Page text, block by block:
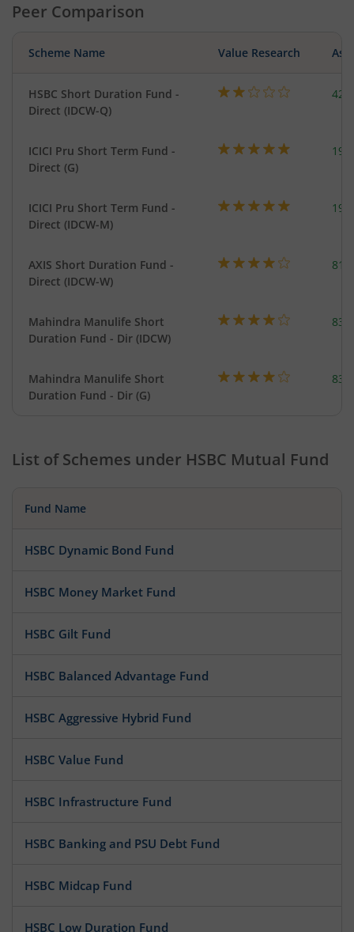
Peer Comparison
Scheme Name Value Research
HSBC Short Duration Fund -
Direct (IDCW-Q)
ICICI Pru Short Term Fund -
Direct (G)
ICICI Pru Short Term Fund -
Direct (IDCW-M)
AXIS Short Duration Fund -
Direct (IDCW-W)
Mahindra Manulife Short
Duration Fund - Dir (IDCW)
Mahindra Manulife Short
Duration Fund - Dir (G)
List of Schemes under HSBC Mutual Fund
Fund Name
HSBC Dynamic Bond Fund
HSBC Money Market Fund
HSBC Gilt Fund
HSBC Balanced Advantage Fund
HSBC Aggressive Hybrid Fund
HSBC Value Fund
HSBC Infrastructure Fund
HSBC Banking and PSU Debt Fund
HSBC Midcap Fund
HSBC Low Duration Fund